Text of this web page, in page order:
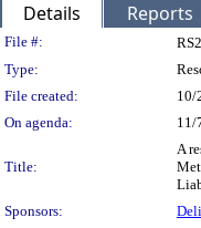
Details Reports
Legislation
File #:
Type:
File created:
10/
On agenda:
11/
Title:
A
Sponsors: